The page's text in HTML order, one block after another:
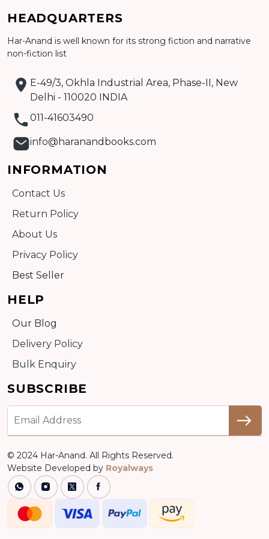
Detail
HEADQUARTERS
Har-Anand is well known for its strong fiction and narrative
non-fiction list
E-49/3, Okhla Industrial Area, Phase-II, New
Delhi - 110020 INDIA
011-41603490
info@haranandbooks.com
INFORMATION
Contact Us
Return Policy
About Us
Privacy Policy
Best Seller
HELP
Our Blog
Delivery Policy
Bulk Enquiry
SUBSCRIBE
© 2024 Har-Anand. All Rights Reserved.
Website Developed by Royalways